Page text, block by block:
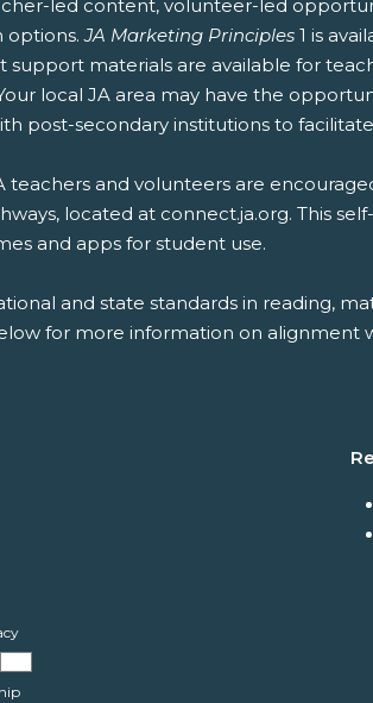
led content, volunteer-led
options.JA Marketing Principles 1 is
materials are available for
local JA area may have the
post-secondary institutions to
teachers and volunteers are
located at connect.ja.org. This
and apps for student use.
and state standards in reading,
for more information on alignment